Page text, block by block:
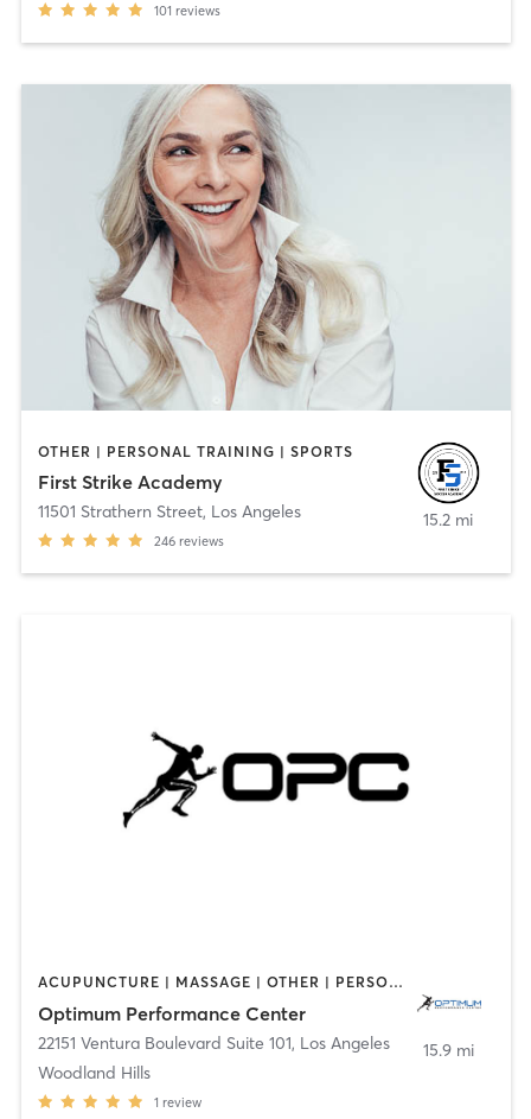
101 reviews
OTHER | PERSONAL TRAINING | SPORTS
First Strike Academy
11501 Strathern Street, Los Angeles
246 reviews
15.2 mi
ACUPUNCTURE | MASSAGE | OTHER | PERSONAL TRAINING | SPORTS
Optimum Performance Center
22151 Ventura Boulevard Suite 101, Los Angeles
Woodland Hills
1 review
15.9 mi